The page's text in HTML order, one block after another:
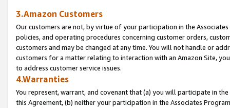
3.Amazon Customers
Our customers are not, by virtue of your participation in the
policies, and operating procedures concerning customer orders,
customers and may be changed at any time. You will not handle or
customers for a matter relating to interaction with an Amazon Site,
to address customer service issues.
4.Warranties
You represent, warrant, and covenant that (a) you will participate in
this Agreement, (b) neither your participation in the Associates